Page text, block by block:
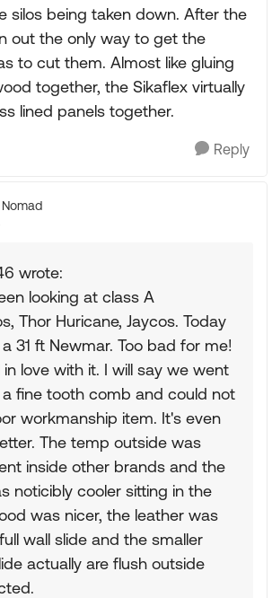
silos being taken down. After the
out the only way to get the
to cut them. Almost like gluing
together, the Sikaflex virtually
lined panels together.
Reply
Nomad
wrote:
looking at class A
Thor Huricane, Jaycos. Today
31 ft Newmar. Too bad for me!
love with it. I will say we went
fine tooth comb and could not
workmanship item. It's even
The temp outside was
inside other brands and the
noticibly cooler sitting in the
was nicer, the leather was
wall slide and the smaller
actually are flush outside